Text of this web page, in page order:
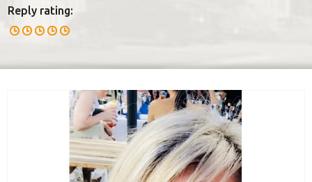
Reply rating: